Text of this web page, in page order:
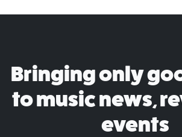
Bringing only
to music news,
events